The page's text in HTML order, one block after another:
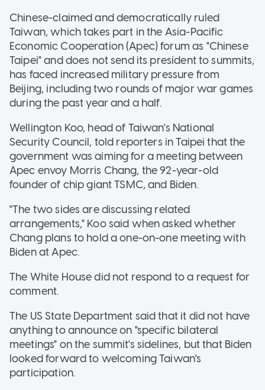
Chinese-claimed and democratically ruled
Taiwan, which takes part in the Asia-Pacific
Economic Cooperation (Apec) forum as "Chinese
Taipei" and does not send its president to summits,
has faced increased military pressure from
Beijing, including two rounds of major war games
during the past year and a half.
Wellington Koo, head of Taiwan's National
Security Council, told reporters in Taipei that the
government was aiming for a meeting between
Apec envoy Morris Chang, the 92-year-old
founder of chip giant TSMC, and Biden.
"The two sides are discussing related
arrangements," Koo said when asked whether
Chang plans to hold a one-on-one meeting with
Biden at Apec.
The White House did not respond to a request for
comment.
The US State Department said that it did not have
anything to announce on "specific bilateral
meetings" on the summit's sidelines, but that Biden
looked forward to welcoming Taiwan's
participation.